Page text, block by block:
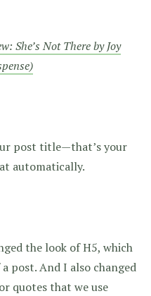
She’s Not There by Joy
post title—that’s your
automatically.
the look of H5, which
post. And I also changed
quotes that we use